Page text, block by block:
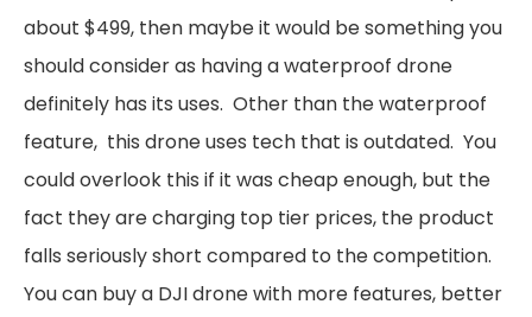
about $499, then maybe it would be something you
should consider as having a waterproof drone
definitely has its uses. Other than the waterproof
feature, this drone uses tech that is outdated. You
could overlook this if it was cheap enough, but the
fact they are charging top tier prices, the product
falls seriously short compared to the competition.
You can buy a DJI drone with more features, better